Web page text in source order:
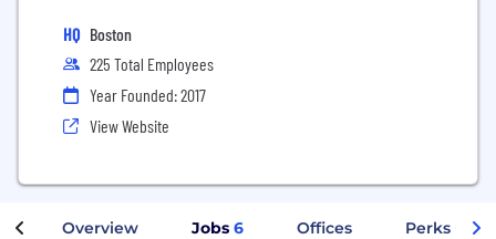
HQ Boston
225 Total Employees
Year Founded: 2017
View Website
Overview Jobs 6 Offices Perks +